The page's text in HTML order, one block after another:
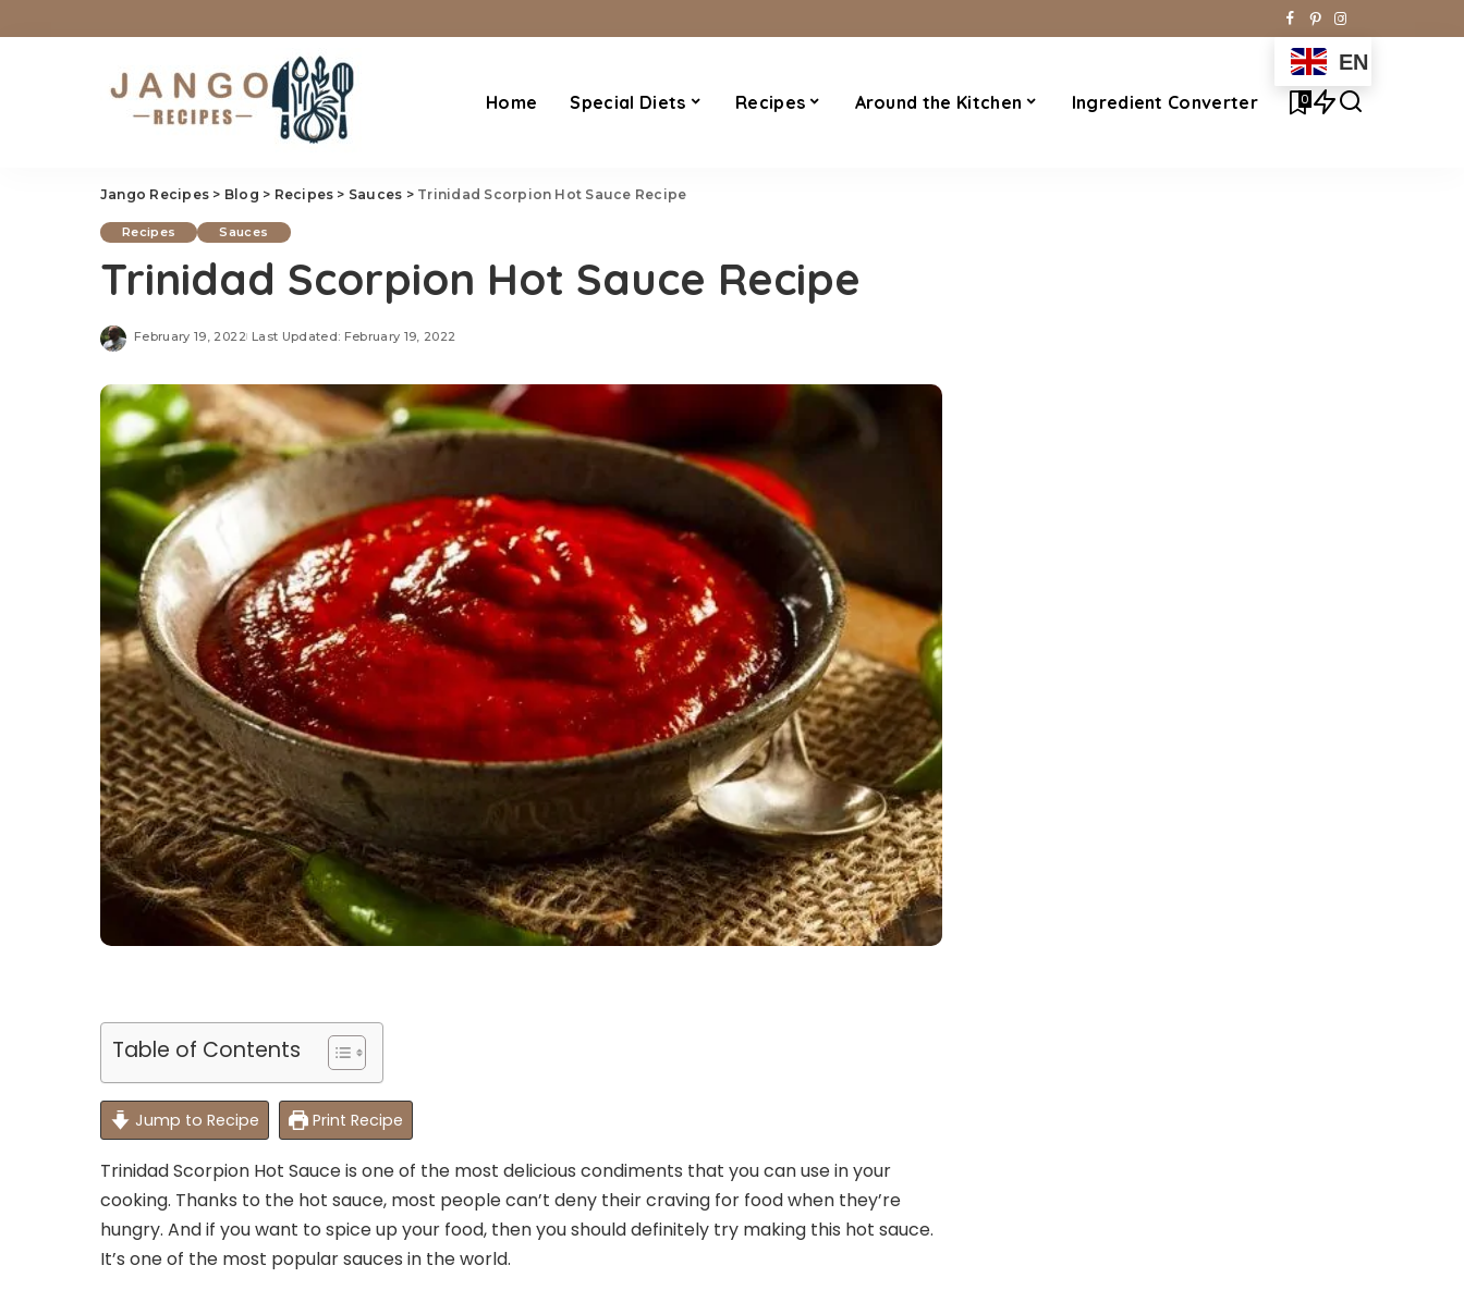
Home Special Diets Recipes Around the Kitchen Ingredient Converter
EN
0
Jango Recipes > Blog > Recipes > Sauces > Trinidad Scorpion Hot Sauce Recipe
Recipes Sauces
Trinidad Scorpion Hot Sauce Recipe
February 19, 2022 Last Updated: February 19, 2022
Table of Contents
Jump to Recipe Print Recipe
Trinidad Scorpion Hot Sauce is one of the most delicious condiments that you can use in your
cooking. Thanks to the hot sauce, most people can’t deny their craving for food when they’re
hungry. And if you want to spice up your food, then you should definitely try making this hot sauce.
It’s one of the most popular sauces in the world.